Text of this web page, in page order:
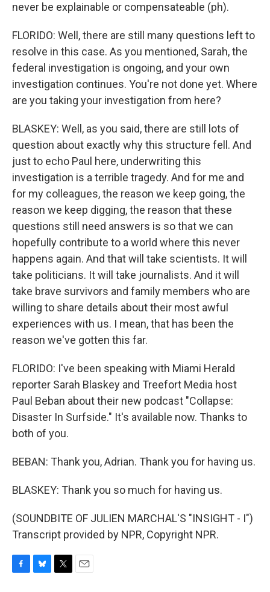
never be explainable or compensateable (ph).
FLORIDO: Well, there are still many questions left to
resolve in this case. As you mentioned, Sarah, the
federal investigation is ongoing, and your own
investigation continues. You're not done yet. Where
are you taking your investigation from here?
BLASKEY: Well, as you said, there are still lots of
question about exactly why this structure fell. And
just to echo Paul here, underwriting this
investigation is a terrible tragedy. And for me and
for my colleagues, the reason we keep going, the
reason we keep digging, the reason that these
questions still need answers is so that we can
hopefully contribute to a world where this never
happens again. And that will take scientists. It will
take politicians. It will take journalists. And it will
take brave survivors and family members who are
willing to share details about their most awful
experiences with us. I mean, that has been the
reason we've gotten this far.
FLORIDO: I've been speaking with Miami Herald
reporter Sarah Blaskey and Treefort Media host
Paul Beban about their new podcast "Collapse:
Disaster In Surfside." It's available now. Thanks to
both of you.
BEBAN: Thank you, Adrian. Thank you for having us.
BLASKEY: Thank you so much for having us.
(SOUNDBITE OF JULIEN MARCHAL'S "INSIGHT - I")
Transcript provided by NPR, Copyright NPR.